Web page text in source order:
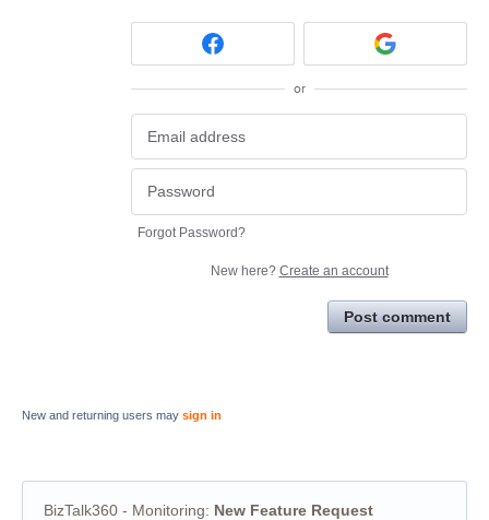
or
Forgot Password?
New here? Create an account
Post comment
New and returning users may sign in
BizTalk360 - Monitoring: New Feature Request